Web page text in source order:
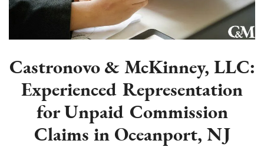
Castronovo & McKinney, LLC:
Experienced Representation
for Unpaid Commission
Claims in Oceanport, NJ